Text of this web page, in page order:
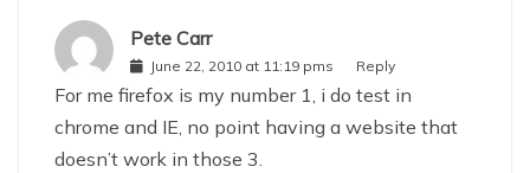
Pete Carr
June 22, 2010 at 11:19 pms Reply
For me firefox is my number 1, i do test in
chrome and IE, no point having a website that
doesn’t work in those 3.